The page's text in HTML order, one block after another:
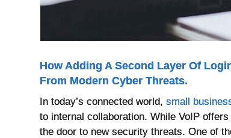
How Adding A Second Layer Of
From Modern Cyber Threats.
In today’s connected world, small
to internal collaboration. While VoIP
the door to new security threats. One of